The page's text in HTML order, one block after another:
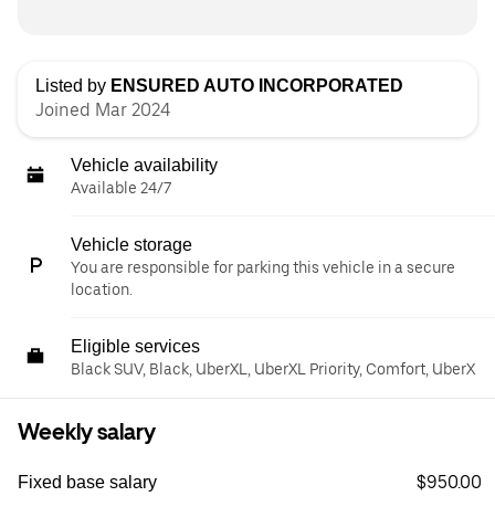
Listed by ENSURED AUTO INCORPORATED
Joined Mar 2024
Vehicle availability
Available 24/7
Vehicle storage
You are responsible for parking this vehicle in a secure
location.
Eligible services
Black SUV, Black, UberXL, UberXL Priority, Comfort, UberX
Weekly salary
Fixed base salary $950.00